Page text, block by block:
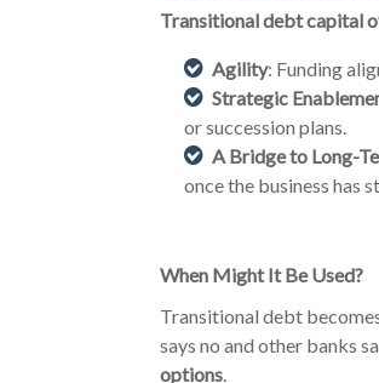
Transitional debt capital
Agility: Funding
Strategic
or succession plans.
A Bridge to Long-
once the business has
When Might It Be Used?
Transitional debt
says no and other banks
options.